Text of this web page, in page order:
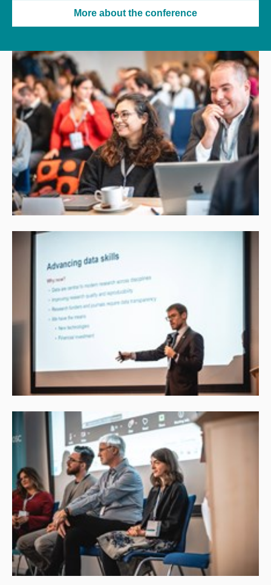
More about the conference